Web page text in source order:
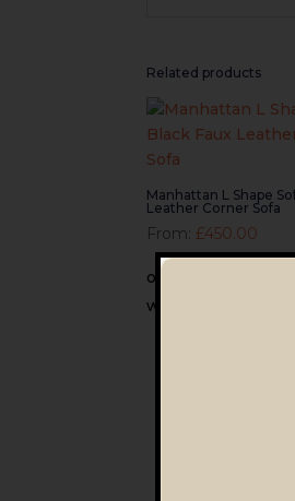
Related products
Manhattan L Shape
Leather Corner Sofa
From: £450.00